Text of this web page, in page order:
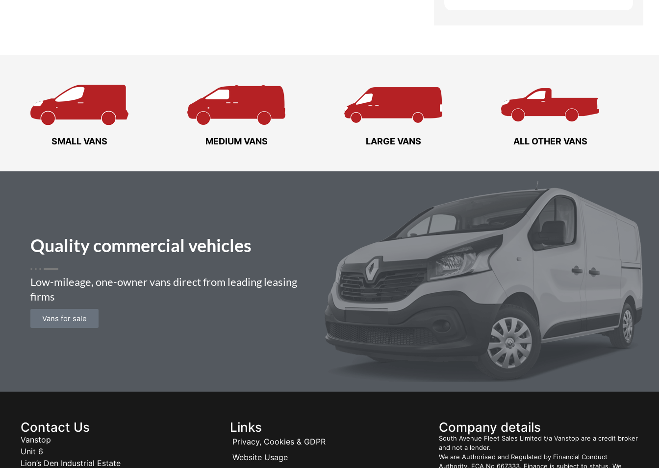
SMALL VANS MEDIUM VANS LARGE VANS ALL OTHER VANS
Qualitycommercial vehicles
Low-mileage, one-owner vans direct from leading leasing
firms
Vans for sale
Contact Us
Vanstop
Unit 6
Lion’s Den Industrial Estate
Links
Privacy, Cookies & GDPR
Website Usage
Company details
South Avenue Fleet Sales Limited t/a Vanstop are a credit broker
and not a lender.
We are Authorised and Regulated by Financial Conduct
Authority. FCA No 667333. Finance is subject to status. We